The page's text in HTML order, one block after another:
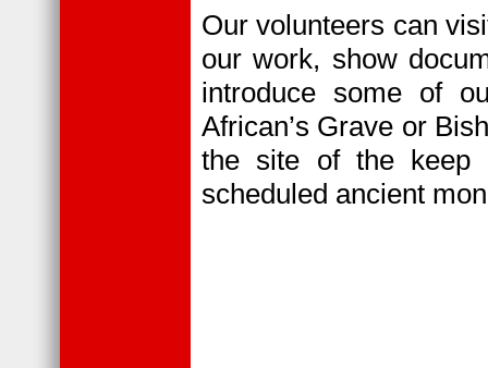
Our volunteers can
our work, show
introduce some of
African’s Grave or
the site of the
scheduled ancient